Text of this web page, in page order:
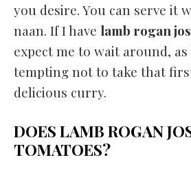
you desire. You can serve it
naan. If I have lamb rogan
expect me to wait around,
tempting not to take that
delicious curry.
DOES LAMB ROGAN
TOMATOES?